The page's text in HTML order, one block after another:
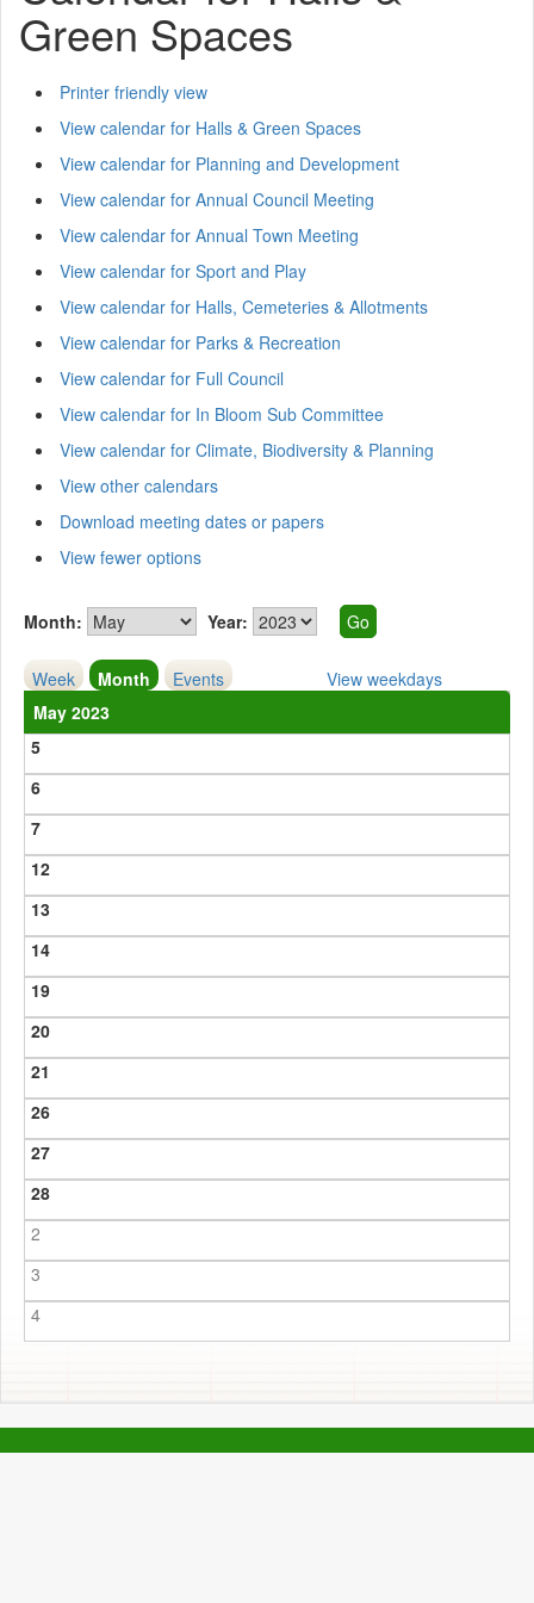
Green Spaces
Printer friendly view
View calendar for Halls & Green Spaces
View calendar for Planning and Development
View calendar for Annual Council Meeting
View calendar for Annual Town Meeting
View calendar for Sport and Play
View calendar for Halls, Cemeteries & Allotments
View calendar for Parks & Recreation
View calendar for Full Council
View calendar for In Bloom Sub Committee
View calendar for Climate, Biodiversity & Planning
View other calendars
Download meeting dates or papers
View fewer options
Month: Year:
Week Month Events
View weekdays
May 2023
5
6
7
12
13
14
19
20
21
26
27
28
2
3
4